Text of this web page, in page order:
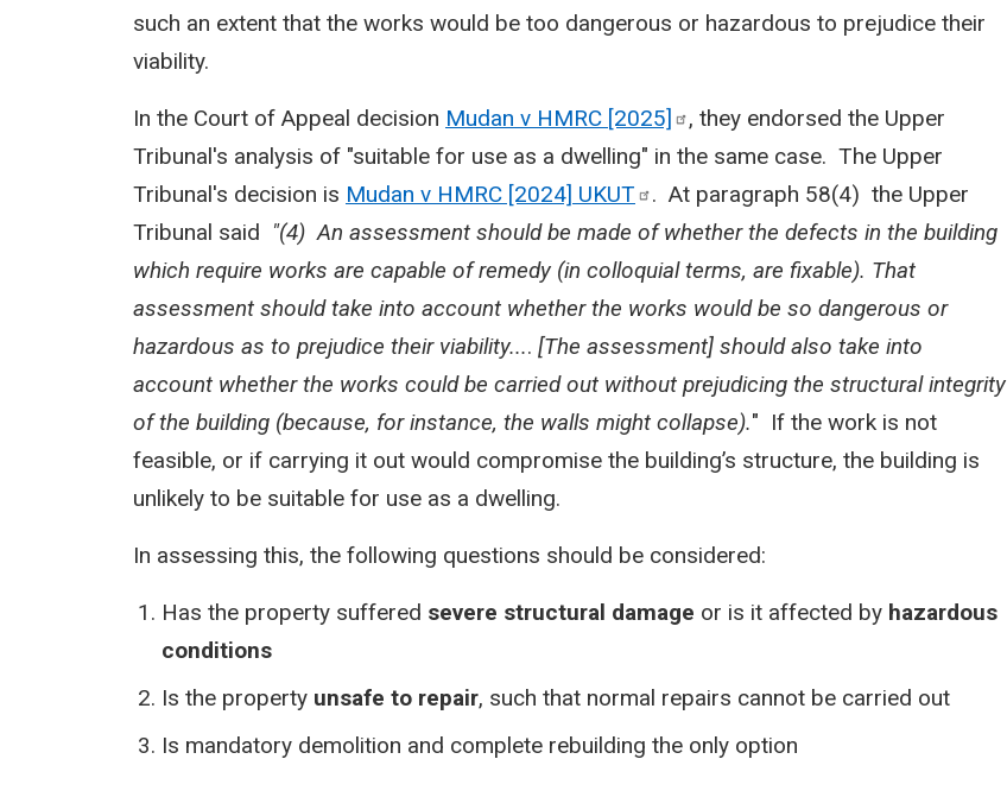
such an extent that the works would be too dangerous or hazardous to prejudice their
viability.
In the Court of Appeal decision Mudan v HMRC [2025]
, they endorsed the Upper
Tribunal's analysis of "suitable for use as a dwelling" in the same case. The Upper
Tribunal's decision is Mudan v HMRC [2024] UKUT
. At paragraph 58(4) the Upper
Tribunal said "(4) An assessment should be made of whether the defects in the building
which require works are capable of remedy (in colloquial terms, are fixable). That
assessment should take into account whether the works would be so dangerous or
hazardous as to prejudice their viability.... [The assessment] should also take into
account whether the works could be carried out without prejudicing the structural integrity
of the building (because, for instance, the walls might collapse)." If the work is not
feasible, or if carrying it out would compromise the building’s structure, the building is
unlikely to be suitable for use as a dwelling.
In assessing this, the following questions should be considered:
Has the property suffered severe structural damage or is it affected by hazardous
conditions
Is the property unsafe to repair, such that normal repairs cannot be carried out
Is mandatory demolition and complete rebuilding the only option